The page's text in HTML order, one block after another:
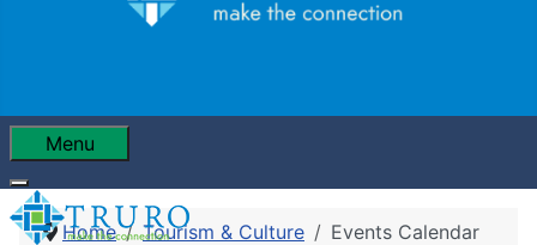
Menu
Home Tourism & Culture Events Calendar